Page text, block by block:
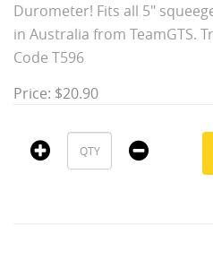
Durometer! Fits all 5"
in Australia from TeamGTS.
Code T596
Price: $20.90